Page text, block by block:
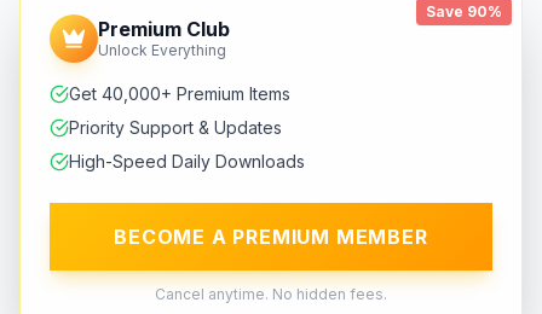
Save 90%
Premium Club
Unlock Everything
Get 40,000+ Premium Items
Priority Support & Updates
High-Speed Daily Downloads
BECOME A PREMIUM MEMBER
Cancel anytime. No hidden fees.